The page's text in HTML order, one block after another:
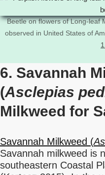
Beetle on flowers of Long-leaf
observed in United States of
6. Savannah
(Asclepias
Milkweed for
Savannah Milkweed (
Savannah milkweed is
southeastern Coastal